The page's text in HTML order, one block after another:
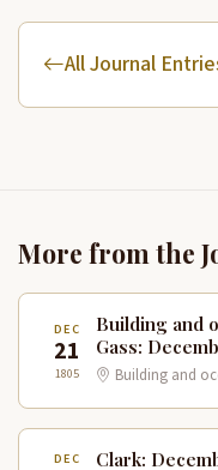
All Journal
More from the
DEC
21
1805
Building and
Gass:
Building and
DEC Clark: